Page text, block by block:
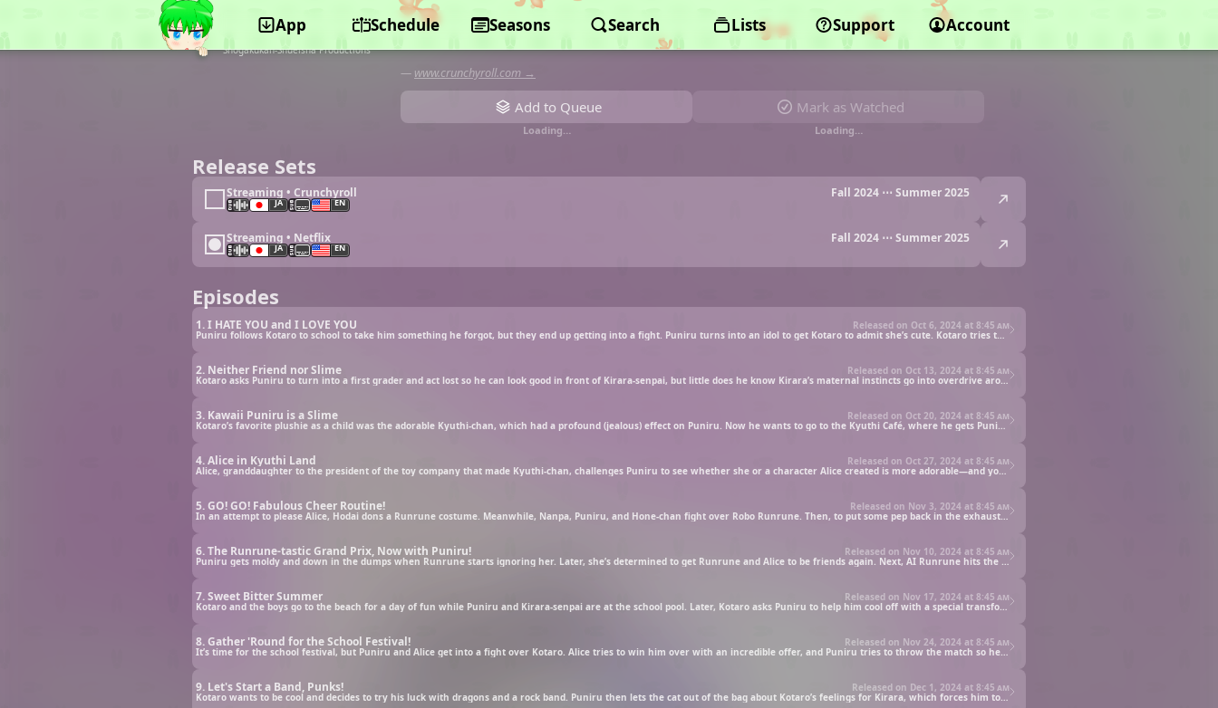
App Schedule Seasons Search Lists Support Account
©TOHO animation STUDIO, Tohokushinsha Film
Corporation, Toho, TV Tokyo, Shogakukan,
Shogakukan-Shueisha Productions
Puniru is a Cute Slime
— www.crunchyroll.com →
Add to Queue
Loading…
Mark as Watched
Loading…
Release Sets
Streaming • Crunchyroll Fall 2024 ⋯ Summer 2025
JA EN
Streaming • Netflix Fall 2024 ⋯ Summer 2025
JA EN
Episodes
1. I HATE YOU and I LOVE YOU Released on Oct 6, 2024 at 8:45 am
2. Neither Friend nor Slime Released on Oct 13, 2024 at 8:45 am
3. Kawaii Puniru is a Slime Released on Oct 20, 2024 at 8:45 am
4. Alice in Kyuthi Land Released on Oct 27, 2024 at 8:45 am
5. GO! GO! Fabulous Cheer Routine! Released on Nov 3, 2024 at 8:45 am
6. The Runrune-tastic Grand Prix, Now with Puniru! Released on Nov 10, 2024 at 8:45 am
7. Sweet Bitter Summer Released on Nov 17, 2024 at 8:45 am
8. Gather 'Round for the School Festival! Released on Nov 24, 2024 at 8:45 am
9. Let's Start a Band, Punks! Released on Dec 1, 2024 at 8:45 am